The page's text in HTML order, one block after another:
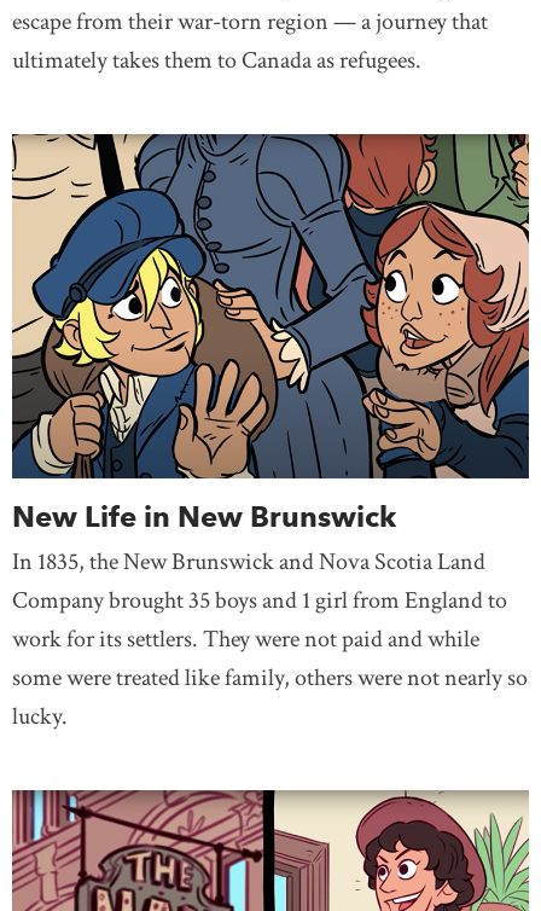
escape from their war-torn region — a journey that
ultimately takes them to Canada as refugees.
New Life in New Brunswick
In 1835, the New Brunswick and Nova Scotia Land
Company brought 35 boys and 1 girl from England to
work for its settlers. They were not paid and while
some were treated like family, others were not nearly so
lucky.